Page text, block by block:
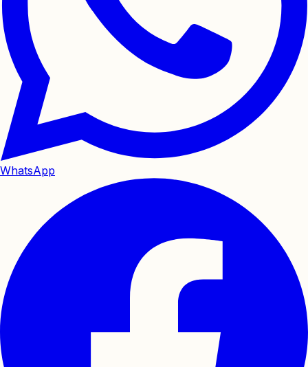
WhatsApp